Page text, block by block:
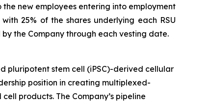
new employees entering into employment
25% of the shares underlying each RSU
the Company through each vesting date.
pluripotent stem cell (iPSC)-derived cellular
position in creating multiplexed-
products. The Company’s pipeline